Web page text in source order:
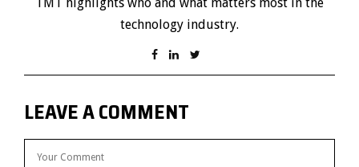
technology industry.
LEAVE A COMMENT